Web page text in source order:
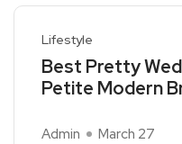
Lifestyle
Best Pretty
Petite Modern
Admin March 27